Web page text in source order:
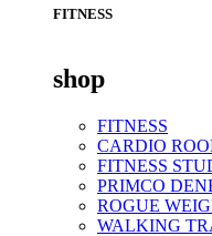
FITNESS
shop
FITNESS
CARDIO
FITNESS
PRIMCO
ROGUE
WALKING